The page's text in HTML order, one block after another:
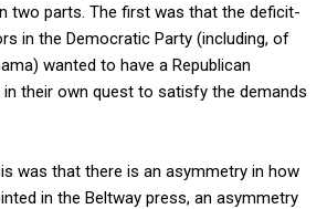
two parts. The first was that the deficit-
in the Democratic Party (including, of
wanted to have a Republican
their own quest to satisfy the demands
was that there is an asymmetry in how
in the Beltway press, an asymmetry